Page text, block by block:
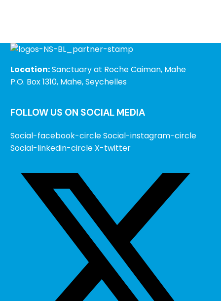
Location:Sanctuary at Roche Caiman, Mahe
P.O. Box 1310, Mahe, Seychelles
FOLLOW US ON SOCIAL MEDIA
Social-facebook-circleSocial-instagram-circle
Social-linkedin-circle X-twitter